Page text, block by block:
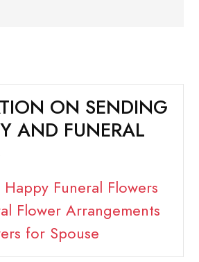
ON SENDING
AND FUNERAL
Funeral Flowers
Flower Arrangements
for Spouse